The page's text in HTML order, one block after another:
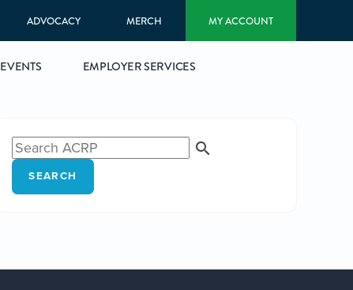
ADVOCACY MERCH MY ACCOUNT
EVENTS EMPLOYER SERVICES
SEARCH